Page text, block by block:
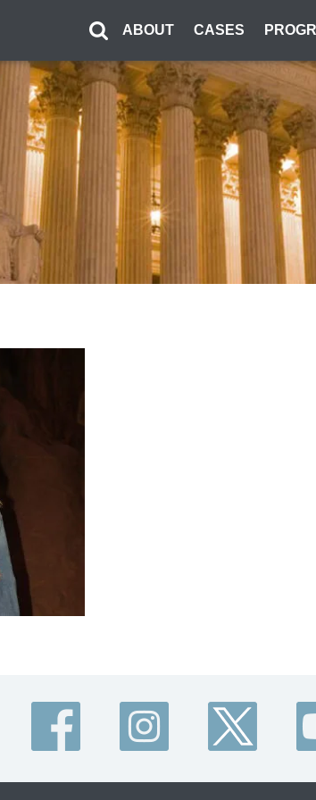
ABOUT CASES